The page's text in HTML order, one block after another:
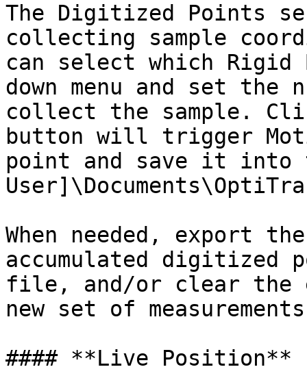
The Digitized Points
collecting sample
can select which Rigid
down menu and set the
collect the sample.
button will trigger
point and save it into
When needed, export
accumulated digitized
file, and/or clear the
new set of measurements
#### **Live Position**